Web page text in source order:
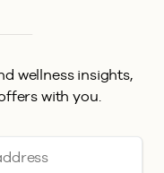
wellness insights,
with you.